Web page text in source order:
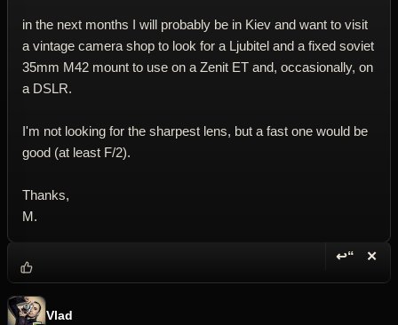
in the next months I will probably be in Kiev and want to visit
a vintage camera shop to look for a Ljubitel and a fixed soviet
35mm M42 mount to use on a Zenit ET and, occasionally, on
a DSLR.
I'm not looking for the sharpest lens, but a fast one would be
good (at least F/2).
Thanks,
M.
↩“ ✕
Vlad